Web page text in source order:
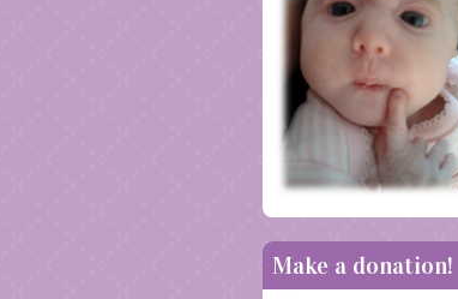
Make a donation!